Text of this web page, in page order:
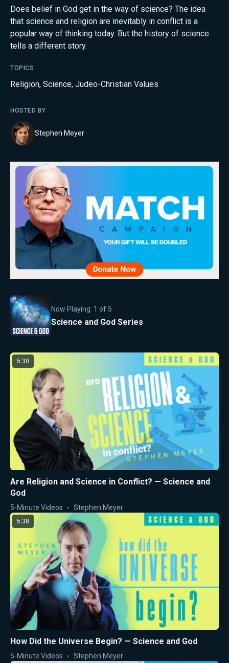
Does belief in God get in the way of science? The idea
that science and religion are inevitably in conflict is a
popular way of thinking today. But the history of science
tells a different story.
TOPICS
Religion, Science, Judeo-Christian Values
HOSTED BY
Stephen Meyer
Now Playing: 1 of 5
Science and God Series
5:30
Are Religion and Science in Conflict? — Science and
God
5-Minute Videos Stephen Meyer
5:38
How Did the Universe Begin? — Science and God
5-Minute Videos Stephen Meyer